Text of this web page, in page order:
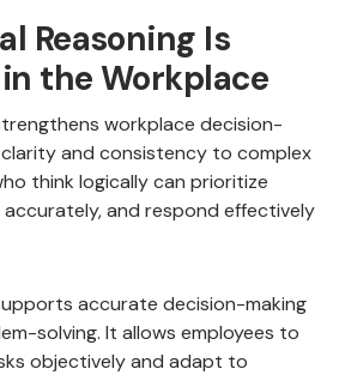
Reasoning Is
the Workplace
workplace decision-
clarity and consistency to complex
think logically can prioritize
and respond effectively
accurate decision-making
solving. It allows employees to
objectively and adapt to